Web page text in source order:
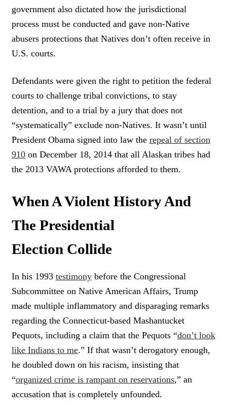
government also dictated how the jurisdictional
process must be conducted and gave non-Native
abusers protections that Natives don’t often receive in
U.S. courts.
Defendants were given the right to petition the federal
courts to challenge tribal convictions, to stay
detention, and to a trial by a jury that does not
“systematically” exclude non-Natives. It wasn’t until
President Obama signed into law the repeal of section
910on December 18, 2014 that all Alaskan tribes had
the 2013 VAWA protections afforded to them.
When A Violent History And
The Presidential
Election Collide
In his 1993 testimonybefore the Congressional
Subcommittee on Native American Affairs, Trump
made multiple inflammatory and disparaging remarks
regarding the Connecticut-based Mashantucket
Pequots, including a claim that the Pequots “don’t look
like Indians to me.” If that wasn’t derogatory enough,
he doubled down on his racism, insisting that
“organized crime is rampant on reservations,” an
accusation that is completely unfounded.